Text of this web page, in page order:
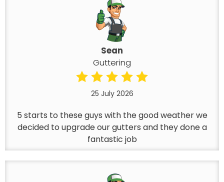
Sean
Guttering
25 July 2026
5 starts to these guys with the good weather we
decided to upgrade our gutters and they done a
fantastic job